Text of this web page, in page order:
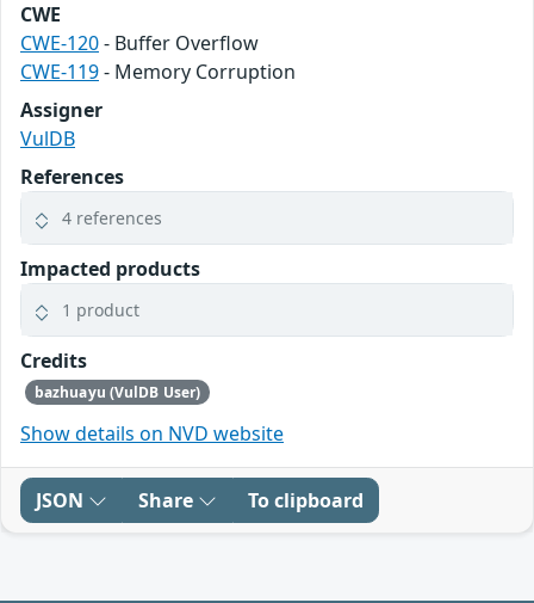
CWE
CWE-120- Buffer Overflow
CWE-119- Memory Corruption
Assigner
VulDB
References
4 references
Impacted products
1 product
Credits
bazhuayu (VulDB User)
Show details on NVD website
JSON Share To clipboard